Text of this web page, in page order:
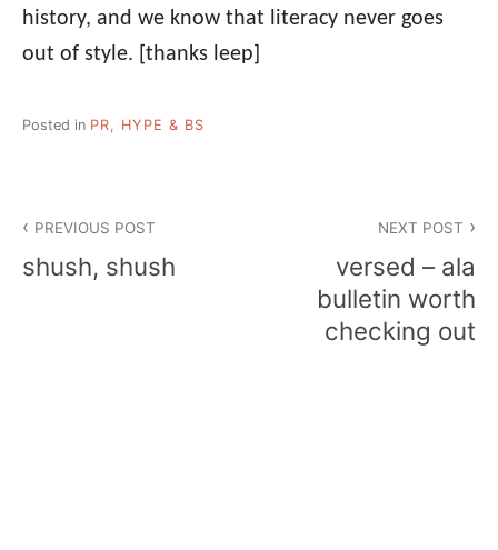
history, and we know that literacy never goes
out of style. [thanks leep]
Posted in PR, HYPE & BS
navigation
PREVIOUS POST
shush, shush
NEXT POST
versed – ala
bulletin worth
checking out